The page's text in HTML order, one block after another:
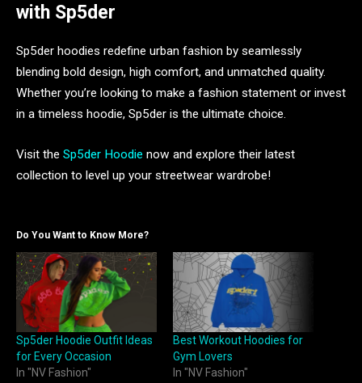
with Sp5der
Sp5der hoodies redefine urban fashion by seamlessly
blending bold design, high comfort, and unmatched quality.
Whether you’re looking to make a fashion statement or invest
in a timeless hoodie, Sp5der is the ultimate choice.
Visit the Sp5der Hoodie now and explore their latest
collection to level up your streetwear wardrobe!
Do You Want to Know More?
Sp5der Hoodie Outfit Ideas
for Every Occasion
In "NV Fashion"
Best Workout Hoodies for
Gym Lovers
In "NV Fashion"